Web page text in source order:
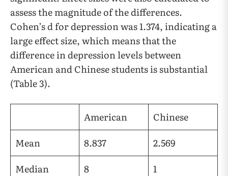
assess the magnitude of the differences.
Cohen’s d for depression was 1.374, indicating a
large effect size, which means that the
difference in depression levels between
American and Chinese students is substantial
(Table 3).
American
Chinese
Mean
8.837
2.569
Median
8
1